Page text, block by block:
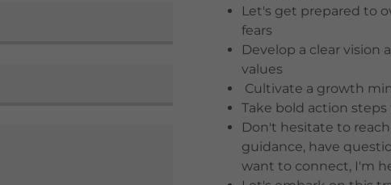
Let's get prepared to
fears
Develop a clear vision
values
Cultivate a growth
Take bold action
Don't hesitate to
guidance, have
want to connect, I'm